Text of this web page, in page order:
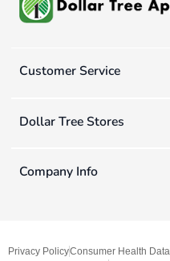
Customer Service
Dollar Tree Stores
Company Info
Privacy PolicyConsumer Health Data